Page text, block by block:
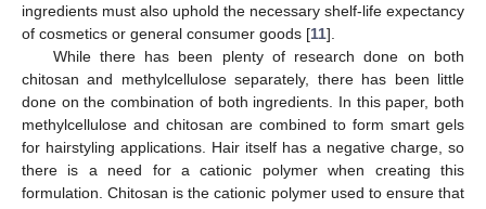
ingredients must also uphold the necessary shelf-life expectancy
of cosmetics or general consumer goods [11].
While there has been plenty of research done on both
chitosan and methylcellulose separately, there has been little
done on the combination of both ingredients. In this paper, both
methylcellulose and chitosan are combined to form smart gels
for hairstyling applications. Hair itself has a negative charge, so
there is a need for a cationic polymer when creating this
formulation. Chitosan is the cationic polymer used to ensure that